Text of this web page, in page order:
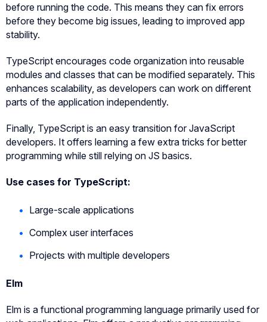
before running the code. This means they can fix errors
before they become big issues, leading to improved app
stability.
TypeScript encourages code organization into reusable
modules and classes that can be modified separately. This
enhances scalability, as developers can work on different
parts of the application independently.
Finally, TypeScript is an easy transition for JavaScript
developers. It offers learning a few extra tricks for better
programming while still relying on JS basics.
Use cases for TypeScript:
Large-scale applications
Complex user interfaces
Projects with multiple developers
Elm
Elm is a functional programming language primarily used for